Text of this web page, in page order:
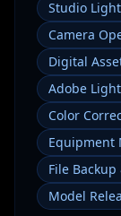
Studio
Camera
Digital
Adobe
Color
Equipment
File
Model